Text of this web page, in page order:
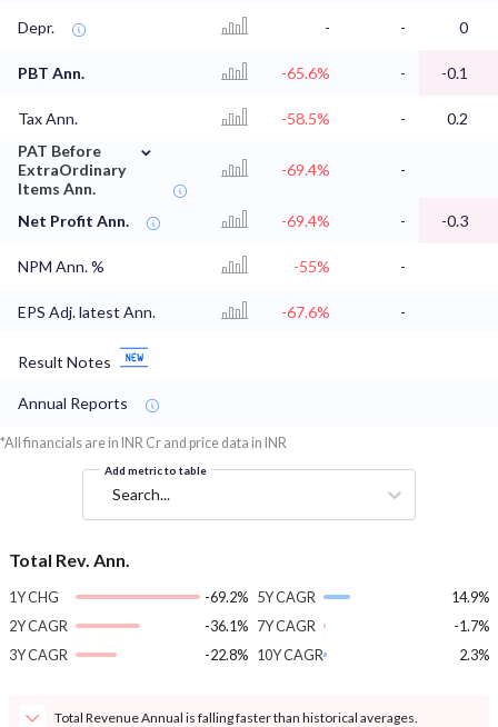
Depr. - - 0
PBT Ann. -65.6% - -0.1
Tax Ann. -58.5% -
0.2
PAT Before
ExtraOrdinary
Items Ann.
⌄
-69.4% -
Net Profit Ann. -69.4% - -0.3
NPM Ann. % -55% -
EPS Adj. latest Ann. -67.6% -
Result Notes
Annual Reports
*All financials are in INR Cr and price data in INR
Add metric to table
Search...
Total Rev. Ann.
1Y CHG
-69.2%
2Y CAGR
-36.1%
3Y CAGR
-22.8%
5Y CAGR
14.9%
7Y CAGR
-1.7%
10Y CAGR
2.3%
Total Revenue Annual is falling faster than historical averages.